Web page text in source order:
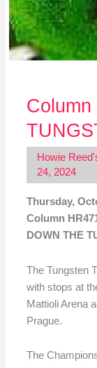
Howie
24, 2024
Thursday,
Column
DOWN THE
The Tungsten
with stops at
Mattioli Arena
Prague.
The